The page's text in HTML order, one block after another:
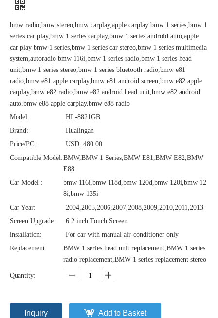
bmw radio,bmw stereo,bmw carplay,apple carplay bmw 1 series,bmw 1
series car play,bmw 1 series carplay,bmw 1 series android auto,apple
car play bmw 1 series,bmw 1 series car stereo,bmw 1 series multimedia
system,autoradio bmw 116i,bmw 1 series radio,bmw 1 series head
unit,bmw 1 series stereo,bmw 1 series bluetooth radio,bmw e81
radio,bmw e81 apple carplay,bmw e81 android screen,bmw e82 apple
carplay,bmw e82 radio,bmw e82 android head unit,bmw e82 android
auto,bmw e88 apple carplay,bmw e88 radio
Model:
HL-8821GB
Brand:
Hualingan
Price/PC:
USD: 480.00
Compatible Model:BMW,BMW 1 Series,BMW E81,BMW E82,BMW
E88
Car Model :
bmw 116i,bmw 118d,bmw 120d,bmw 120i,bmw 12
8i,bmw 135i
Car Year:
2004,2005,2006,2007,2008,2009,2010,2011,2013
Screen Upgrade:
6.2 inch Touch Screen
installation:
For car with manual air-conditioner only
Replacement:
BMW 1 series head unit replacement,BMW 1 series
radio replacement,BMW 1 series replacement stereo
Quantity:
Inquiry Add to Basket